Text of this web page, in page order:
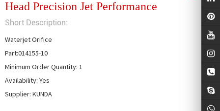
Head Precision Jet Performance
Short Description:
Waterjet Orifice
Part:014155-10
Minimum Order Quantity: 1
Availability: Yes
Supplier: KUNDA